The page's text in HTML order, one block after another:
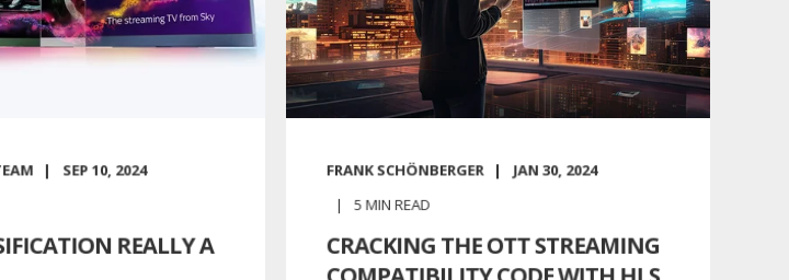
SEP 10, 2024
REALLY A
FRANK SCHÖNBERGER JAN 30, 2024
5 MIN READ
CRACKING THE OTT STREAMING